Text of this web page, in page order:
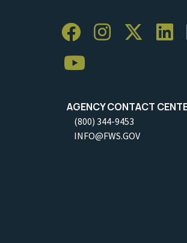
AGENCY CONTACT
(800) 344-9453
INFO@FWS.GOV